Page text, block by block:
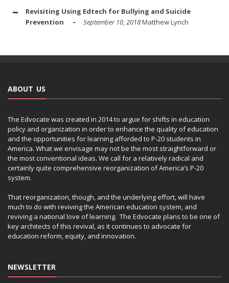
Revisiting Using Edtech for Bullying and Suicide
Prevention
September 10, 2018Matthew Lynch
ABOUT US
The Edvocate was created in 2014 to argue for shifts in education
policy and organization in order to enhance the quality of education
and the opportunities for learning afforded to P-20 students in
America. What we envisage may not be the most straightforward or
the most conventional ideas. We call for a relatively radical and
certainly quite comprehensive reorganization of America’s P-20
system.
That reorganization, though, and the underlying effort, will have
much to do with reviving the American education system, and
reviving a national love of learning. The Edvocate plans to be one of
key architects of this revival, as it continues to advocate for
education reform, equity, and innovation.
NEWSLETTER